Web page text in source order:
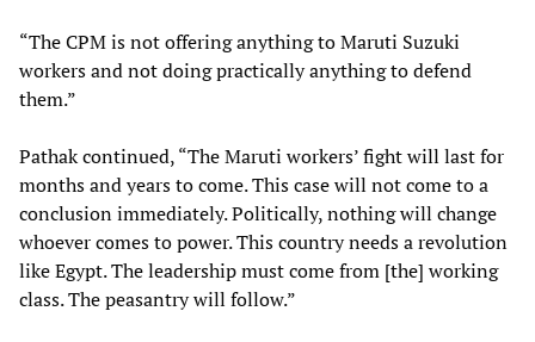
“The CPM is not offering anything to Maruti Suzuki
workers and not doing practically anything to defend
them.”
Pathak continued, “The Maruti workers’ fight will last for
months and years to come. This case will not come to a
conclusion immediately. Politically, nothing will change
whoever comes to power. This country needs a revolution
like Egypt. The leadership must come from [the] working
class. The peasantry will follow.”